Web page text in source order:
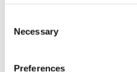
Selection
Necessary
Preferences